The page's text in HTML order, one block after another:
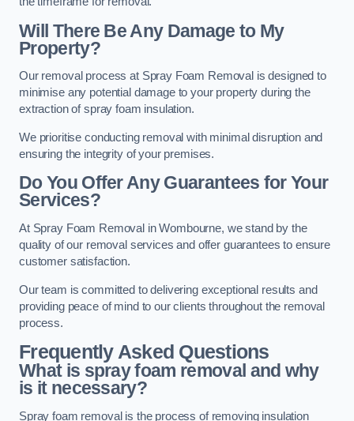
Will There Be Any Damage to My
Property?
Our removal process at Spray Foam Removal is designed to
minimise any potential damage to your property during the
extraction of spray foam insulation.
We prioritise conducting removal with minimal disruption and
ensuring the integrity of your premises.
Do You Offer Any Guarantees for Your
Services?
At Spray Foam Removal in Wombourne, we stand by the
quality of our removal services and offer guarantees to ensure
customer satisfaction.
Our team is committed to delivering exceptional results and
providing peace of mind to our clients throughout the removal
process.
Frequently Asked Questions
What is spray foam removal and why
is it necessary?
Spray foam removal is the process of removing insulation